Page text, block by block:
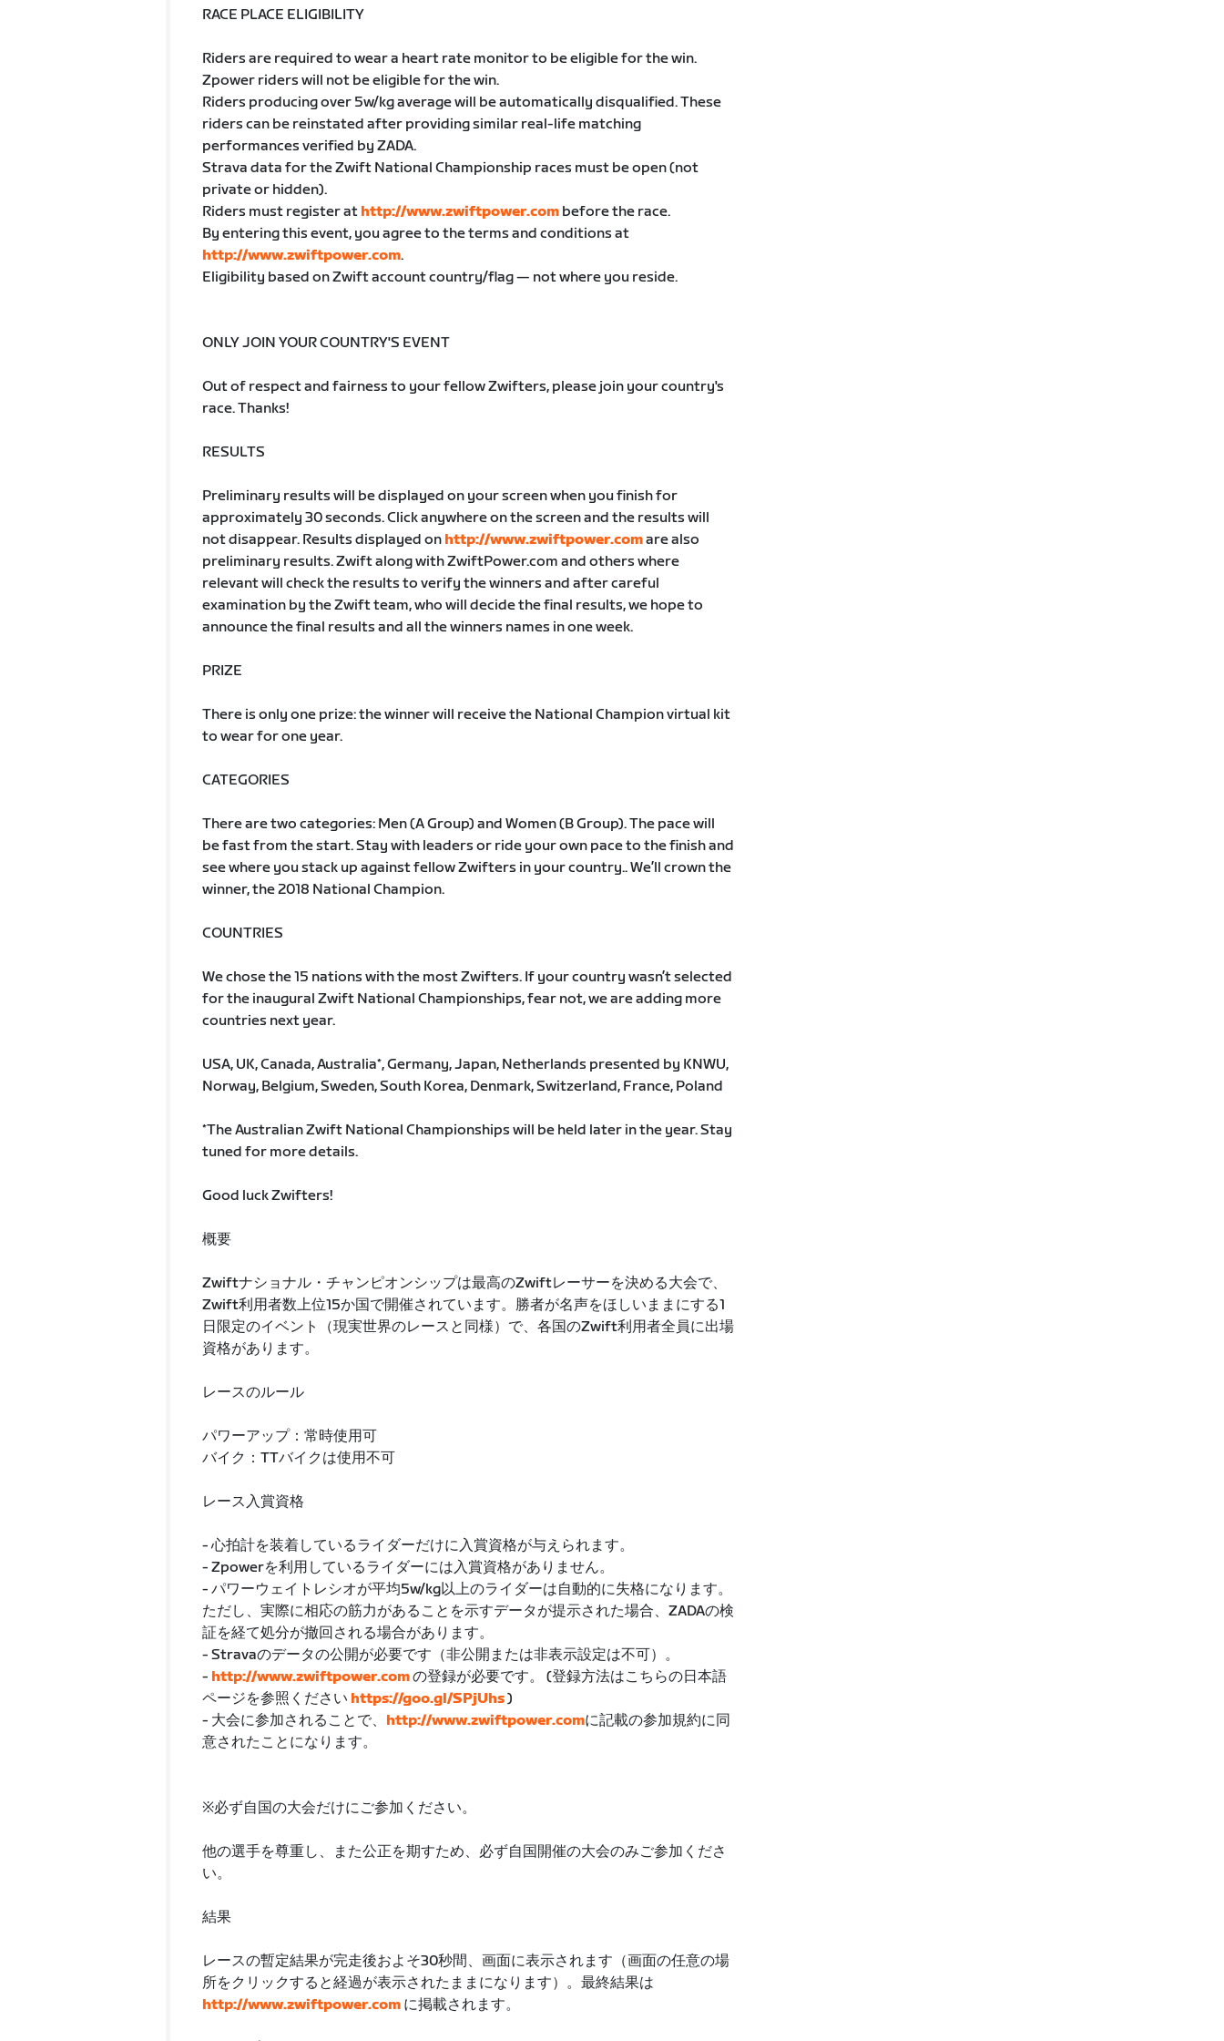
RACE PLACE ELIGIBILITY
Riders are required to wear a heart rate monitor to be eligible for the win.
Zpower riders will not be eligible for the win.
Riders producing over 5w/kg average will be automatically disqualified. These
riders can be reinstated after providing similar real-life matching
performances verified by ZADA.
Strava data for the Zwift National Championship races must be open (not
private or hidden).
Riders must register at http://www.zwiftpower.combefore the race.
By entering this event, you agree to the terms and conditions at
http://www.zwiftpower.com.
Eligibility based on Zwift account country/flag — not where you reside.
ONLY JOIN YOUR COUNTRY'S EVENT
Out of respect and fairness to your fellow Zwifters, please join your country's
race. Thanks!
RESULTS
Preliminary results will be displayed on your screen when you finish for
approximately 30 seconds. Click anywhere on the screen and the results will
not disappear. Results displayed on http://www.zwiftpower.comare also
preliminary results. Zwift along with ZwiftPower.com and others where
relevant will check the results to verify the winners and after careful
examination by the Zwift team, who will decide the final results, we hope to
announce the final results and all the winners names in one week.
PRIZE
There is only one prize: the winner will receive the National Champion virtual kit
to wear for one year.
CATEGORIES
There are two categories: Men (A Group) and Women (B Group). The pace will
be fast from the start. Stay with leaders or ride your own pace to the finish and
see where you stack up against fellow Zwifters in your country.. We’ll crown the
winner, the 2018 National Champion.
COUNTRIES
We chose the 15 nations with the most Zwifters. If your country wasn’t selected
for the inaugural Zwift National Championships, fear not, we are adding more
countries next year.
USA, UK, Canada, Australia*, Germany, Japan, Netherlands presented by KNWU,
Norway, Belgium, Sweden, South Korea, Denmark, Switzerland, France, Poland
*The Australian Zwift National Championships will be held later in the year. Stay
tuned for more details.
Good luck Zwifters!
概要
Zwiftナショナル・チャンピオンシップは最高のZwiftレーサーを決める大会で、
Zwift利用者数上位15か国で開催されています。勝者が名声をほしいままにする1
日限定のイベント（現実世界のレースと同様）で、各国のZwift利用者全員に出場
資格があります。
レースのルール
パワーアップ：常時使用可
バイク：TTバイクは使用不可
レース入賞資格
- 心拍計を装着しているライダーだけに入賞資格が与えられます。
- Zpowerを利用しているライダーには入賞資格がありません。
- パワーウェイトレシオが平均5w/kg以上のライダーは自動的に失格になります。
ただし、実際に相応の筋力があることを示すデータが提示された場合、ZADAの検
証を経て処分が撤回される場合があります。
- Stravaのデータの公開が必要です（非公開または非表示設定は不可）。
- http://www.zwiftpower.comの登録が必要です。 (登録方法はこちらの日本語
ページを参照ください https://goo.gl/SPjUhs)
- 大会に参加されることで、 http://www.zwiftpower.comに記載の参加規約に同
意されたことになります。
※必ず自国の大会だけにご参加ください。
他の選手を尊重し、また公正を期すため、必ず自国開催の大会のみご参加くださ
い。
結果
レースの暫定結果が完走後およそ30秒間、画面に表示されます（画面の任意の場
所をクリックすると経過が表示されたままになります）。最終結果は
http://www.zwiftpower.comに掲載されます。